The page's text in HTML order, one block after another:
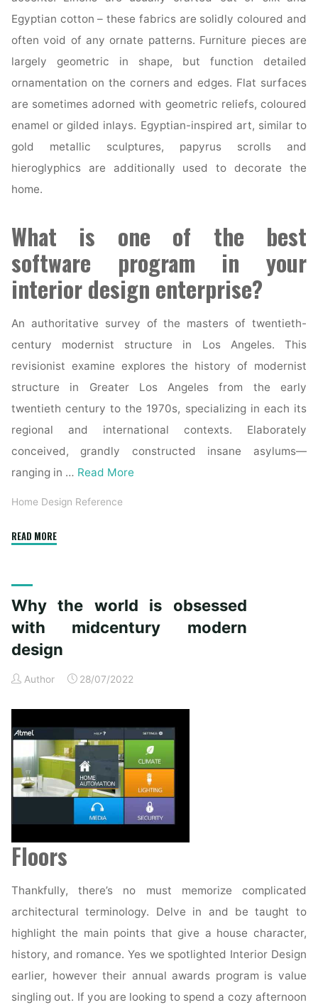
Egyptian cotton – these fabrics are solidly coloured and
often void of any ornate patterns. Furniture pieces are
largely geometric in shape, but function detailed
ornamentation on the corners and edges. Flat surfaces
are sometimes adorned with geometric reliefs, coloured
enamel or gilded inlays. Egyptian-inspired art, similar to
gold metallic sculptures, papyrus scrolls and
hieroglyphics are additionally used to decorate the
home.
What is one of the best
software program in your
interior design enterprise?
An authoritative survey of the masters of twentieth-
century modernist structure in Los Angeles. This
revisionist examine explores the history of modernist
structure in Greater Los Angeles from the early
twentieth century to the 1970s, specializing in each its
regional and international contexts. Elaborately
conceived, grandly constructed insane asylums—
ranging in … Read More
Home Design Reference
READ MORE"Why
obsessed
design"
Why the world is obsessed
with midcentury modern
design
Author 28/07/2022
Floors
Thankfully, there’s no must memorize complicated
architectural terminology. Delve in and be taught to
highlight the main points that give a house character,
history, and romance. Yes we spotlighted Interior Design
earlier, however their annual awards program is value
singling out. If you are looking to spend a cozy afternoon